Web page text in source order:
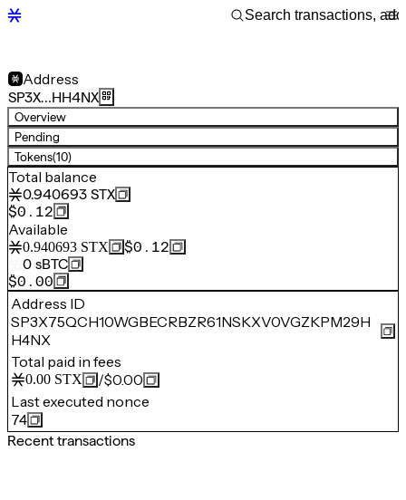
Address
SP3X…HH4NX
Overview
Pending
Tokens(10)
Total balance
0.940693 STX
$0.12
Available
0.940693 STX
$0.12
0 sBTC
$0.00
Address ID
SP3X75QCH10WGBECRBZR61NSKXV0VGZKPM29H
H4NX
Total paid in fees
0.00 STX /$0.00
Last executed nonce
74
Recent transactions